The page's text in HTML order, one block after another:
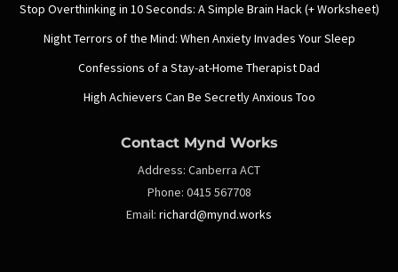
Stop Overthinking in 10 Seconds: A Simple Brain Hack (+ Worksheet)
Night Terrors of the Mind: When Anxiety Invades Your Sleep
Confessions of a Stay-at-Home Therapist Dad
High Achievers Can Be Secretly Anxious Too
Contact Mynd Works
Address: Canberra ACT
Phone: 0415 567708
Email: richard@mynd.works